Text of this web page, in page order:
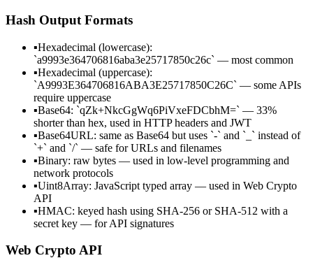
Hash Output Formats
▪Hexadecimal (lowercase):
`a9993e364706816aba3e25717850c26c` — most common
▪Hexadecimal (uppercase):
`A9993E364706816ABA3E25717850C26C` — some APIs
require uppercase
▪Base64: `qZk+NkcGgWq6PiVxeFDCbhM=` — 33%
shorter than hex, used in HTTP headers and JWT
▪Base64URL: same as Base64 but uses `-` and `_` instead of
`+` and `/` — safe for URLs and filenames
▪Binary: raw bytes — used in low-level programming and
network protocols
▪Uint8Array: JavaScript typed array — used in Web Crypto
API
▪HMAC: keyed hash using SHA-256 or SHA-512 with a
secret key — for API signatures
Web Crypto API